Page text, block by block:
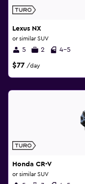
Lexus NX
or similar SUV
5 2 4-5
$77 /day
Honda CR-V
or similar SUV